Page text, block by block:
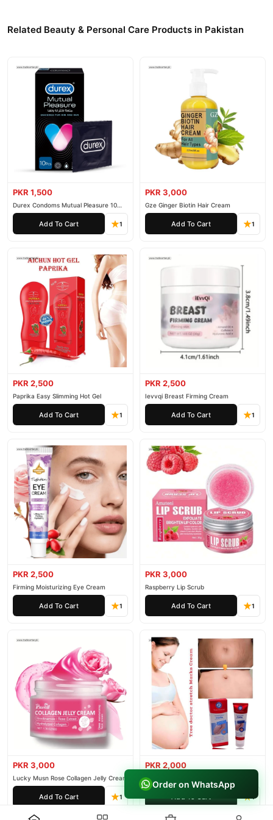
Related Beauty & Personal Care Products in Pakistan
PKR 1,500
Durex Condoms Mutual Pleasure 10
Pieces
Add To Cart 1
PKR 3,000
Gze Ginger Biotin Hair Cream
Add To Cart 1
PKR 2,500
Paprika Easy Slimming Hot Gel
Add To Cart 1
PKR 2,500
Ievvqi Breast Firming Cream
Add To Cart 1
PKR 2,500
Firming Moisturizing Eye Cream
Add To Cart 1
PKR 3,000
Raspberry Lip Scrub
Add To Cart 1
PKR 3,000
Lucky Musn Rose Collagen Jelly Cream
Add To Cart 1
PKR 2,000
Tree Doctor Stretch Marks Cream
Order on WhatsApp